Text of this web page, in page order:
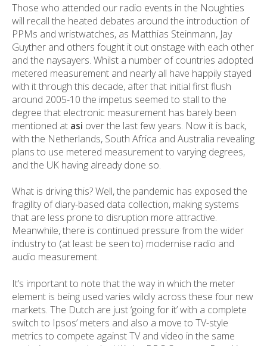
Those who attended our radio events in the Noughties
will recall the heated debates around the introduction of
PPMs and wristwatches, as Matthias Steinmann, Jay
Guyther and others fought it out onstage with each other
and the naysayers. Whilst a number of countries adopted
metered measurement and nearly all have happily stayed
with it through this decade, after that initial first flush
around 2005-10 the impetus seemed to stall to the
degree that electronic measurement has barely been
mentioned at asi over the last few years. Now it is back,
with the Netherlands, South Africa and Australia revealing
plans to use metered measurement to varying degrees,
and the UK having already done so.
What is driving this? Well, the pandemic has exposed the
fragility of diary-based data collection, making systems
that are less prone to disruption more attractive.
Meanwhile, there is continued pressure from the wider
industry to (at least be seen to) modernise radio and
audio measurement.
It’s important to note that the way in which the meter
element is being used varies wildly across these four new
markets. The Dutch are just ‘going for it’ with a complete
switch to Ipsos’ meters and also a move to TV-style
metrics to compete against TV and video in the same